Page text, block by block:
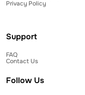
Privacy Policy
Support
FAQ
Contact Us
Follow Us